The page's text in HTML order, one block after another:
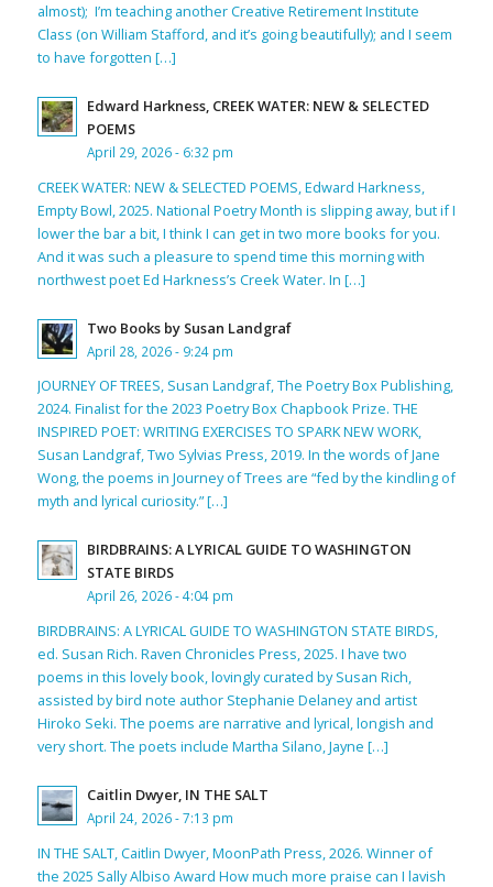
almost); I’m teaching another Creative Retirement Institute
Class (on William Stafford, and it’s going beautifully); and I seem
to have forgotten […]
Edward Harkness, CREEK WATER: NEW & SELECTED
POEMS
April 29, 2026 - 6:32 pm
CREEK WATER: NEW & SELECTED POEMS, Edward Harkness,
Empty Bowl, 2025. National Poetry Month is slipping away, but if I
lower the bar a bit, I think I can get in two more books for you.
And it was such a pleasure to spend time this morning with
northwest poet Ed Harkness’s Creek Water. In […]
Two Books by Susan Landgraf
April 28, 2026 - 9:24 pm
JOURNEY OF TREES, Susan Landgraf, The Poetry Box Publishing,
2024. Finalist for the 2023 Poetry Box Chapbook Prize. THE
INSPIRED POET: WRITING EXERCISES TO SPARK NEW WORK,
Susan Landgraf, Two Sylvias Press, 2019. In the words of Jane
Wong, the poems in Journey of Trees are “fed by the kindling of
myth and lyrical curiosity.” […]
BIRDBRAINS: A LYRICAL GUIDE TO WASHINGTON
STATE BIRDS
April 26, 2026 - 4:04 pm
BIRDBRAINS: A LYRICAL GUIDE TO WASHINGTON STATE BIRDS,
ed. Susan Rich. Raven Chronicles Press, 2025. I have two
poems in this lovely book, lovingly curated by Susan Rich,
assisted by bird note author Stephanie Delaney and artist
Hiroko Seki. The poems are narrative and lyrical, longish and
very short. The poets include Martha Silano, Jayne […]
Caitlin Dwyer, IN THE SALT
April 24, 2026 - 7:13 pm
IN THE SALT, Caitlin Dwyer, MoonPath Press, 2026. Winner of
the 2025 Sally Albiso Award How much more praise can I lavish